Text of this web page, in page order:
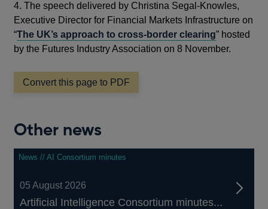
window
4. The speech delivered by Christina Segal-Knowles,
Executive Director for Financial Markets Infrastructure on
“The UK’s approach to cross-border clearing” hosted
by the Futures Industry Association on 8 November.
Convert this page to PDF
Other news
News // AI Consortium minutes
05 August 2026
Artificial Intelligence Consortium minutes...